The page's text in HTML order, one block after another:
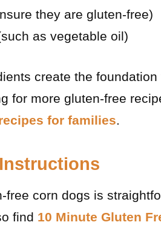
they are gluten-free)
as vegetable oil)
create the
for more gluten-free
for families.
free corn dogs is
find 10 Minute Gluten